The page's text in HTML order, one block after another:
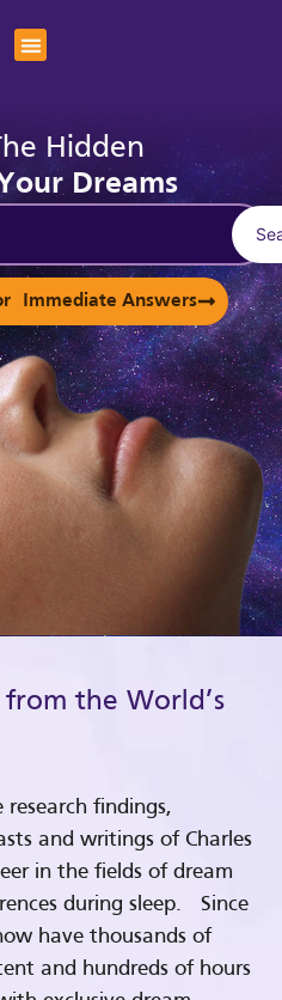
Hidden
Dreams
Immediate Answers
the World’s
findings,
and writings of Charles
in the fields of dream
during sleep. Since
have thousands of
and hundreds of hours